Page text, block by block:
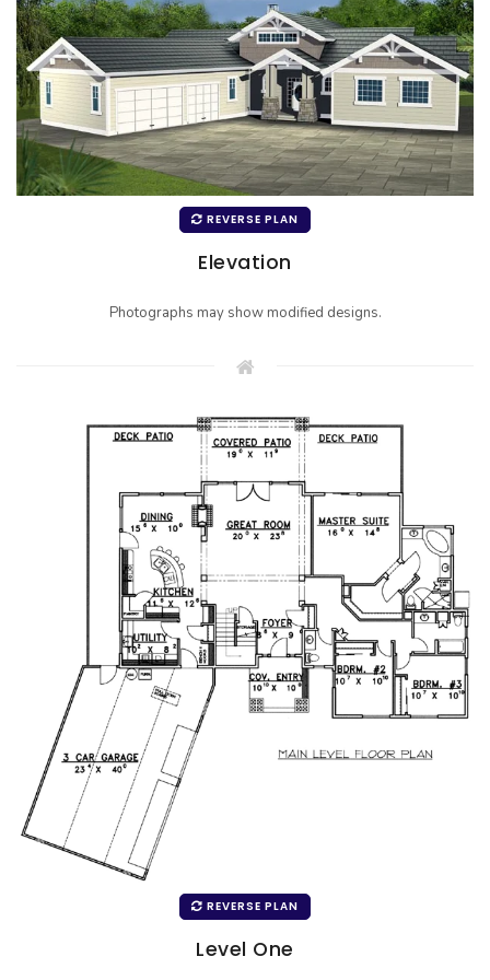
REVERSE PLAN
Elevation
Photographs may show modified designs.
REVERSE PLAN
Level One